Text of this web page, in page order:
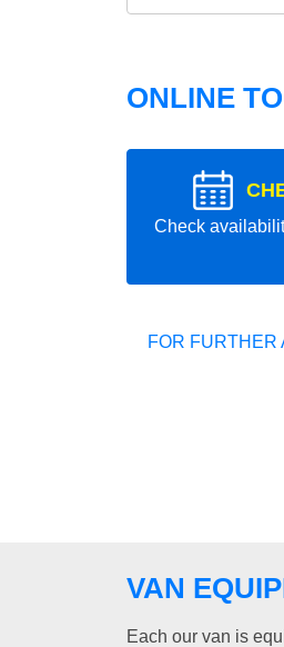
ONLINE
Check
FOR FURTHER
VAN
Each our van is